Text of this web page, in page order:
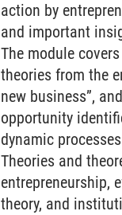
action by
and important
The module
theories from the
new business”,
opportunity
dynamic
Theories and
entrepreneurship,
theory, and